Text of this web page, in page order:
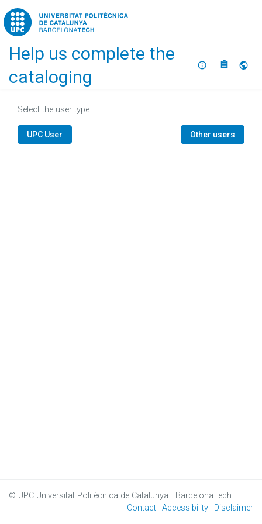
Home
Help us complete the
cataloging
About
Select the user type:
UPC User Other users
© UPC Universitat Politècnica de Catalunya · BarcelonaTech
Contact Accessibility Disclaimer